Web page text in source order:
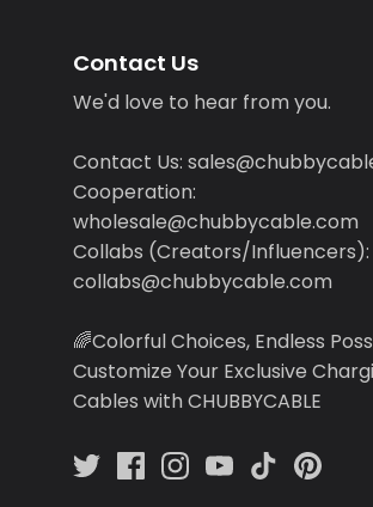
Contact Us
We'd love to hear from you.
Contact Us:
Cooperation:
wholesale@chubbycable.com
Collabs (Creators/Influencers):
collabs@chubbycable.com
🌈Colorful Choices, Endless
Customize Your Exclusive
Cables with CHUBBYCABLE